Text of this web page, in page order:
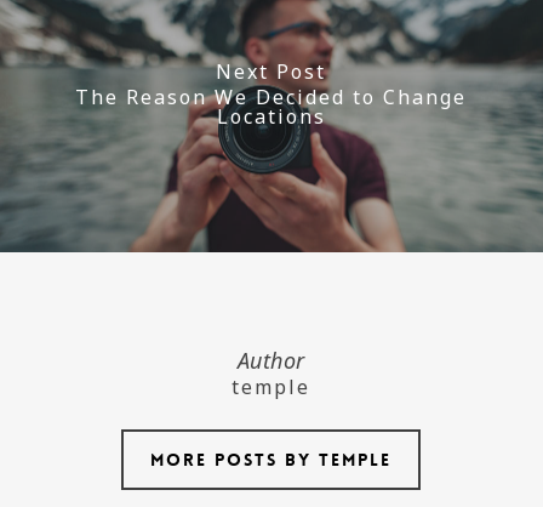
Next Post
The Reason We Decided to Change
Locations
Author
temple
More posts by temple